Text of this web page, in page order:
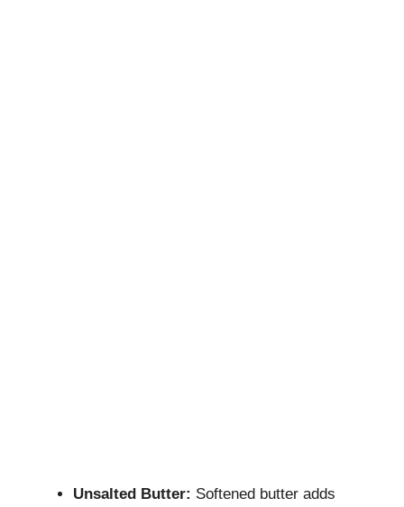
Unsalted Butter: Softened butter adds